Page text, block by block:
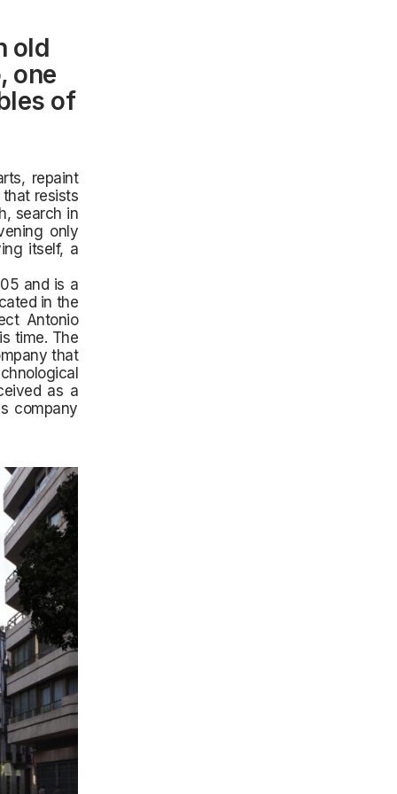
old
one
of
repaint
resists
search in
only
itself, a
and is a
in the
Antonio
time. The
that
as a
company